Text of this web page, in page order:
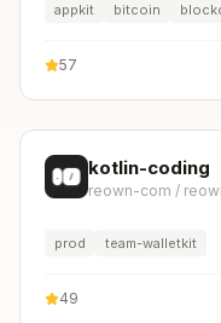
digital ownership
appkit bitcoin
57
kotlin-coding
reown-com /
prod team-walletkit
49